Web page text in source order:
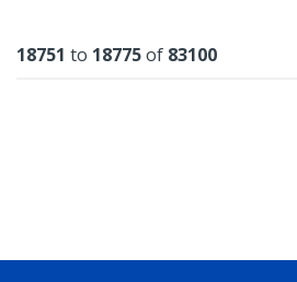
Results
18751 to 18775of 83100